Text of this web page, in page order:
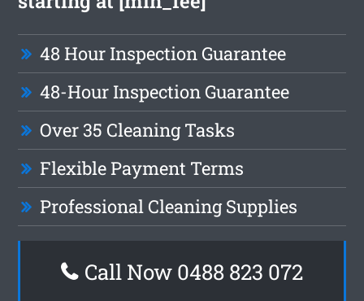
48 Hour Inspection Guarantee
48-Hour Inspection Guarantee
Over 35 Cleaning Tasks
Flexible Payment Terms
Professional Cleaning Supplies
Call Now 0488 823 072